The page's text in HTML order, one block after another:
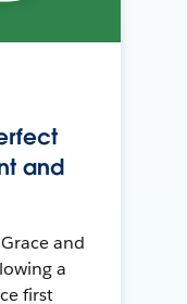
and
and
a
first